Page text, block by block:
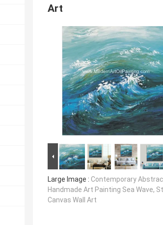
Art
Large Image : Contemporary
Handmade Art Painting Sea Wave,
Canvas Wall Art